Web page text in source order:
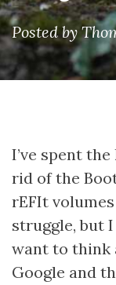
Posted by
I’ve spent
rid of the
rEFIt
struggle, but
want to think
Google and